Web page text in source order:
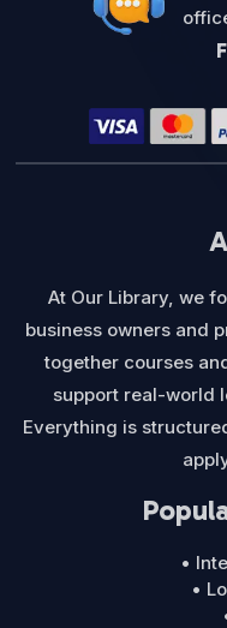
At Our Library, we
business owners and
together courses
support real-world
Everything is
•
•